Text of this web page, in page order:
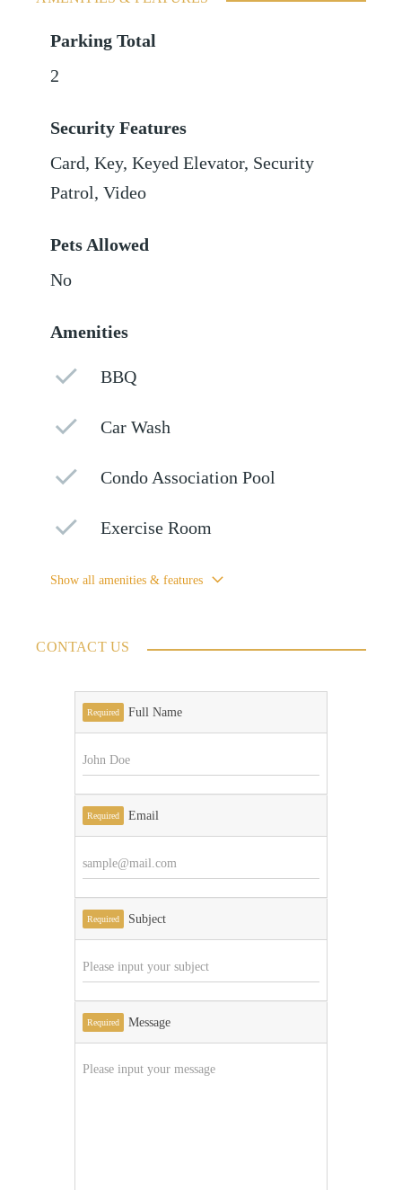
Parking Total
2
Security Features
Card, Key, Keyed Elevator, Security
Patrol, Video
Pets Allowed
No
Amenities
BBQ
Car Wash
Condo Association Pool
Exercise Room
Show all amenities & features
CONTACT US
Required Full Name
Required Email
Required Subject
Required Message